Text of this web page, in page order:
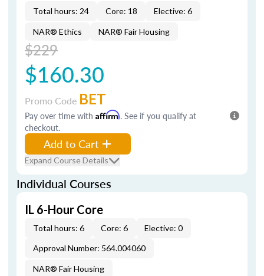
Total hours: 24 Core: 18 Elective: 6
NAR® Ethics NAR® Fair Housing
$229
$160.30
Promo Code BET
Pay over time with Affirm. See if you qualify at
checkout.
Add to Cart
Expand Course Details
Individual Courses
IL 6-Hour Core
Total hours: 6 Core: 6
Elective: 0
Approval Number: 564.004060
NAR® Fair Housing